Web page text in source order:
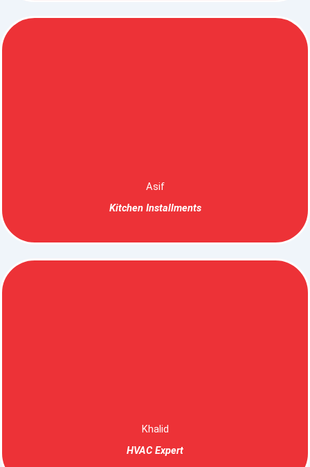
Asif
Kitchen Installments
Khalid
HVAC Expert